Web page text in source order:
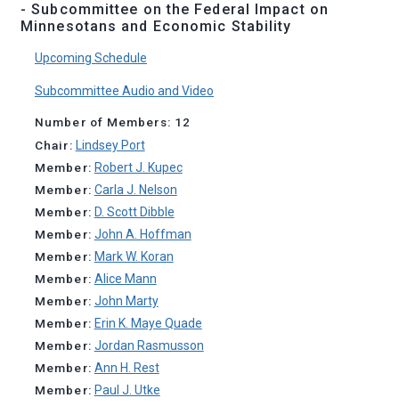
- Subcommittee on the Federal Impact on
Minnesotans and Economic Stability
Upcoming Schedule
Subcommittee Audio and Video
Number of Members: 12
Chair: Lindsey Port
Member: Robert J. Kupec
Member: Carla J. Nelson
Member: D. Scott Dibble
Member: John A. Hoffman
Member: Mark W. Koran
Member: Alice Mann
Member: John Marty
Member: Erin K. Maye Quade
Member: Jordan Rasmusson
Member: Ann H. Rest
Member: Paul J. Utke